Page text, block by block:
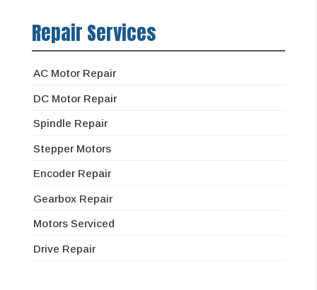
Repair Services
AC Motor Repair
DC Motor Repair
Spindle Repair
Stepper Motors
Encoder Repair
Gearbox Repair
Motors Serviced
Drive Repair